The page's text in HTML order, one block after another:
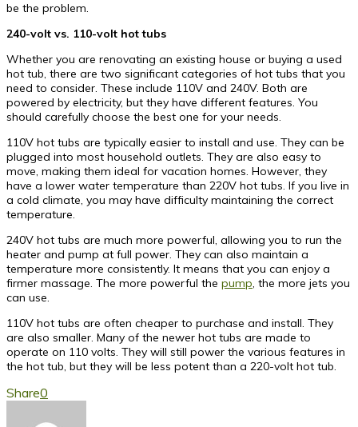
be the problem.
240-volt vs. 110-volt hot tubs
Whether you are renovating an existing house or buying a used
hot tub, there are two significant categories of hot tubs that you
need to consider. These include 110V and 240V. Both are
powered by electricity, but they have different features. You
should carefully choose the best one for your needs.
110V hot tubs are typically easier to install and use. They can be
plugged into most household outlets. They are also easy to
move, making them ideal for vacation homes. However, they
have a lower water temperature than 220V hot tubs. If you live in
a cold climate, you may have difficulty maintaining the correct
temperature.
240V hot tubs are much more powerful, allowing you to run the
heater and pump at full power. They can also maintain a
temperature more consistently. It means that you can enjoy a
firmer massage. The more powerful the pump, the more jets you
can use.
110V hot tubs are often cheaper to purchase and install. They
are also smaller. Many of the newer hot tubs are made to
operate on 110 volts. They will still power the various features in
the hot tub, but they will be less potent than a 220-volt hot tub.
Share0